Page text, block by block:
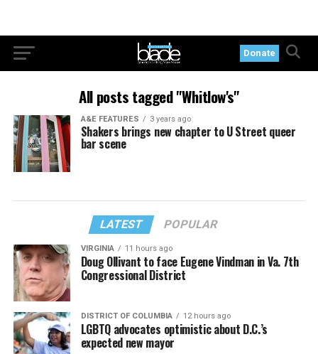
Donate
All posts tagged "Whitlow's"
A&E FEATURES 3 years ago
Shakers brings new chapter to U Street queer
bar scene
LATEST POPULAR
VIRGINIA 11 hours ago
Doug Ollivant to face Eugene Vindman in Va. 7th
Congressional District
DISTRICT OF COLUMBIA 12 hours ago
LGBTQ advocates optimistic about D.C.’s
expected new mayor